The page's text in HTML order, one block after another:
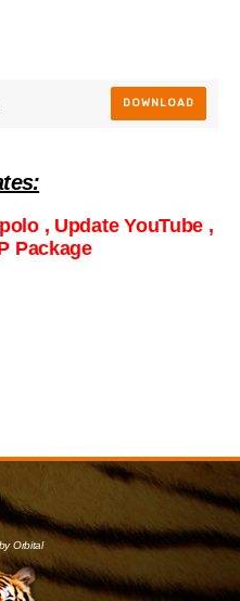
DOWNLOAD
, Update YouTube ,
Package
Orbital